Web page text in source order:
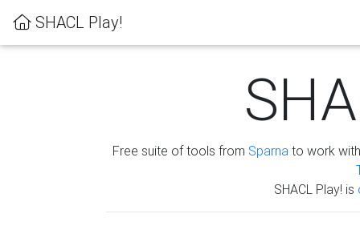
SHACL Play!
Free suite of tools from Sparna to work
SHACL Play! is